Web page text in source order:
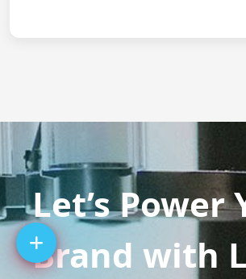
Let’s Power
Brand with